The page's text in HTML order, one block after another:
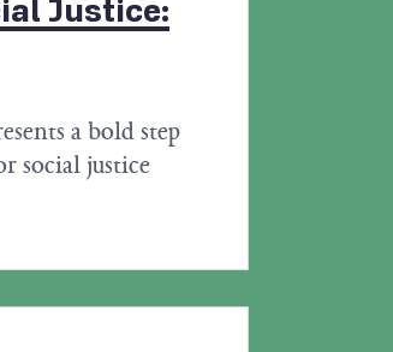
Justice:
a bold step
social justice